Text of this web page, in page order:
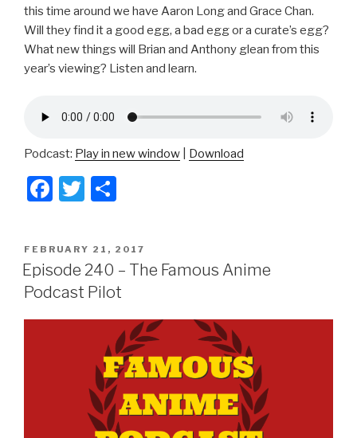
this time around we have Aaron Long and Grace Chan.
Will they find it a good egg, a bad egg or a curate’s egg?
What new things will Brian and Anthony glean from this
year’s viewing? Listen and learn.
Podcast: Play in new window Download
F
c
e
b
o
T
tt
er
ar
e
POSTED
ON
FEBRUARY 21, 2017
Episode 240 – The Famous Anime
Podcast Pilot